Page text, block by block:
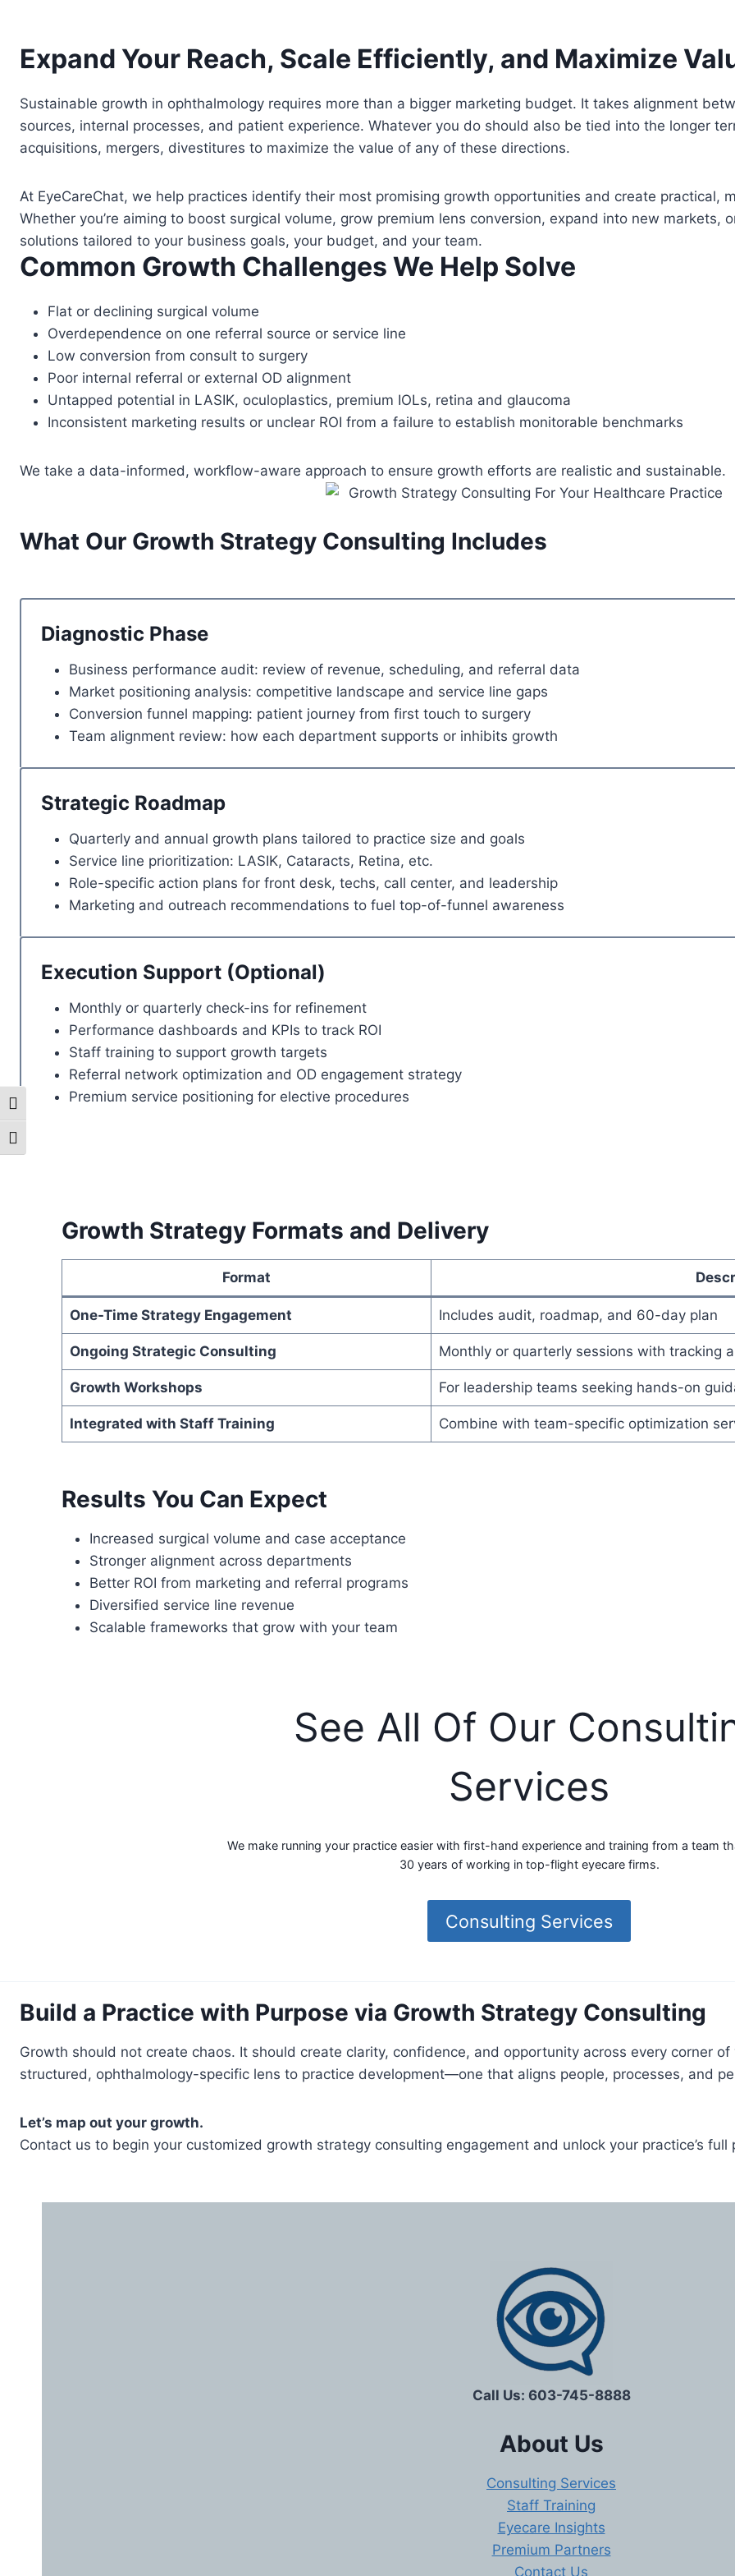
Toggle High Contrast
Toggle Font size
Expand Your Reach, Scale Efficiently, and Maximize
Sustainable growth in ophthalmology requires more than a bigger marketing budget. It takes alignment
sources, internal processes, and patient experience. Whatever you do should also be tied into the longer
acquisitions, mergers, divestitures to maximize the value of any of these directions.
At EyeCareChat, we help practices identify their most promising growth opportunities and create practical,
Whether you’re aiming to boost surgical volume, grow premium lens conversion, expand into new markets,
solutions tailored to your business goals, your budget, and your team.
Common Growth Challenges We Help Solve
Flat or declining surgical volume
Overdependence on one referral source or service line
Low conversion from consult to surgery
Poor internal referral or external OD alignment
Untapped potential in LASIK, oculoplastics, premium IOLs, retina and glaucoma
Inconsistent marketing results or unclear ROI from a failure to establish monitorable benchmarks
We take a data-informed, workflow-aware approach to ensure growth efforts are realistic and sustainable.
What Our Growth Strategy Consulting Includes
Diagnostic Phase
Business performance audit: review of revenue, scheduling, and referral data
Market positioning analysis: competitive landscape and service line gaps
Conversion funnel mapping: patient journey from first touch to surgery
Team alignment review: how each department supports or inhibits growth
Strategic Roadmap
Quarterly and annual growth plans tailored to practice size and goals
Service line prioritization: LASIK, Cataracts, Retina, etc.
Role-specific action plans for front desk, techs, call center, and leadership
Marketing and outreach recommendations to fuel top-of-funnel awareness
Execution Support (Optional)
Monthly or quarterly check-ins for refinement
Performance dashboards and KPIs to track ROI
Staff training to support growth targets
Referral network optimization and OD engagement strategy
Premium service positioning for elective procedures
Growth Strategy Formats and Delivery
Format
One-Time Strategy Engagement Includes audit, roadmap, and 60-day plan
Ongoing Strategic Consulting Monthly or quarterly sessions with tracking
Growth Workshops For leadership teams seeking hands-on
Integrated with Staff Training Combine with team-specific optimization
Results You Can Expect
Increased surgical volume and case acceptance
Stronger alignment across departments
Better ROI from marketing and referral programs
Diversified service line revenue
Scalable frameworks that grow with your team
See All Of Our
Services
We make running your practice easier with first-hand experience and training from a team
30 years of working in top-flight eyecare firms.
Consulting Services
Build a Practice with Purpose via Growth Strategy Consulting
Growth should not create chaos. It should create clarity, confidence, and opportunity across every corner
structured, ophthalmology-specific lens to practice development—one that aligns people, processes, and
Let’s map out your growth.
Contact us to begin your customized growth strategy consulting engagement and unlock your practice’s full
Call Us: 603-745-8888
About Us
Consulting Services
Staff Training
Eyecare Insights
Premium Partners
Contact Us